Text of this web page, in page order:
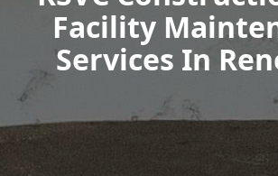
Facility
Services In